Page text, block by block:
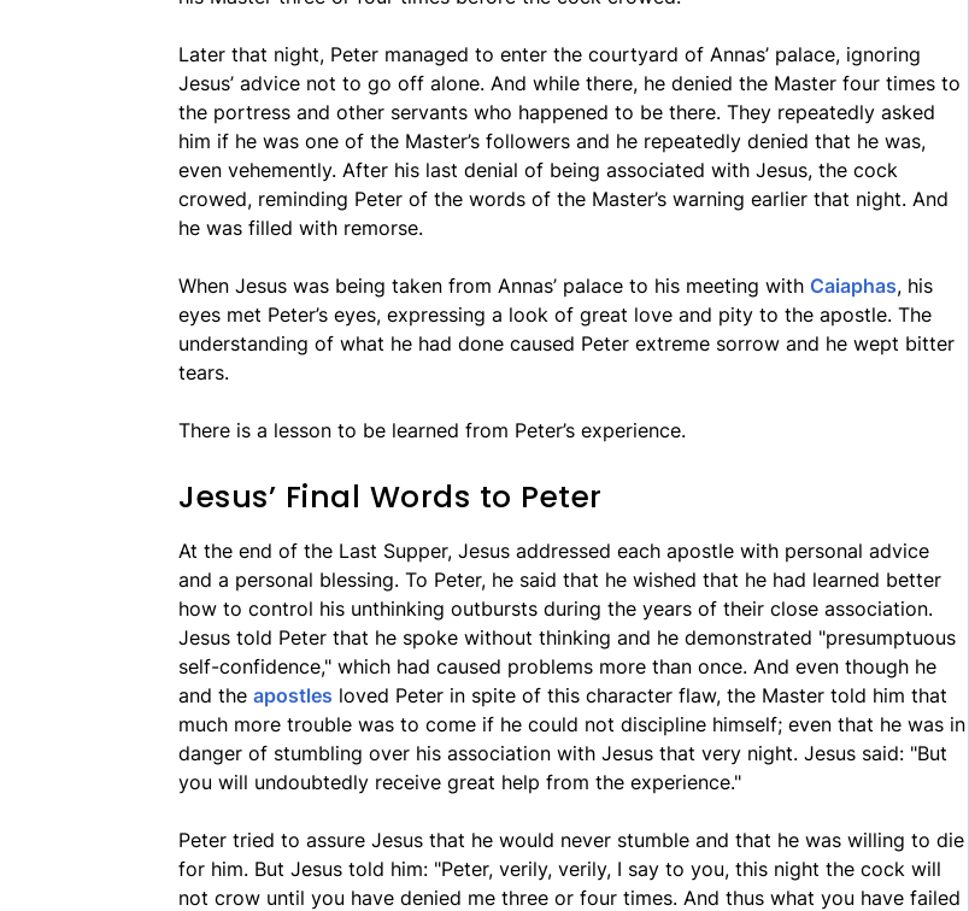
Later that night, Peter managed to enter the courtyard of Annas’ palace, ignoring
Jesus’ advice not to go off alone. And while there, he denied the Master four times to
the portress and other servants who happened to be there. They repeatedly asked
him if he was one of the Master’s followers and he repeatedly denied that he was,
even vehemently. After his last denial of being associated with Jesus, the cock
crowed, reminding Peter of the words of the Master’s warning earlier that night. And
he was filled with remorse.
When Jesus was being taken from Annas’ palace to his meeting with Caiaphas, his
eyes met Peter’s eyes, expressing a look of great love and pity to the apostle. The
understanding of what he had done caused Peter extreme sorrow and he wept bitter
tears.
There is a lesson to be learned from Peter’s experience.
Jesus’ Final Words to Peter
At the end of the Last Supper, Jesus addressed each apostle with personal advice
and a personal blessing. To Peter, he said that he wished that he had learned better
how to control his unthinking outbursts during the years of their close association.
Jesus told Peter that he spoke without thinking and he demonstrated "presumptuous
self-confidence," which had caused problems more than once. And even though he
and the apostles loved Peter in spite of this character flaw, the Master told him that
much more trouble was to come if he could not discipline himself; even that he was in
danger of stumbling over his association with Jesus that very night. Jesus said: "But
you will undoubtedly receive great help from the experience."
Peter tried to assure Jesus that he would never stumble and that he was willing to die
for him. But Jesus told him: "Peter, verily, verily, I say to you, this night the cock will
not crow until you have denied me three or four times. And thus what you have failed